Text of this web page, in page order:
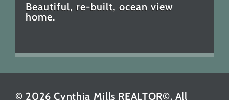
Beautiful, re-built, ocean view
home.
© 2026 Cynthia Mills REALTOR©. All